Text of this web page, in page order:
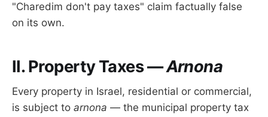
"Charedim don't pay taxes" claim factually false
on its own.
II. Property Taxes —Arnona
Every property in Israel, residential or commercial,
is subject to arnona — the municipal property tax